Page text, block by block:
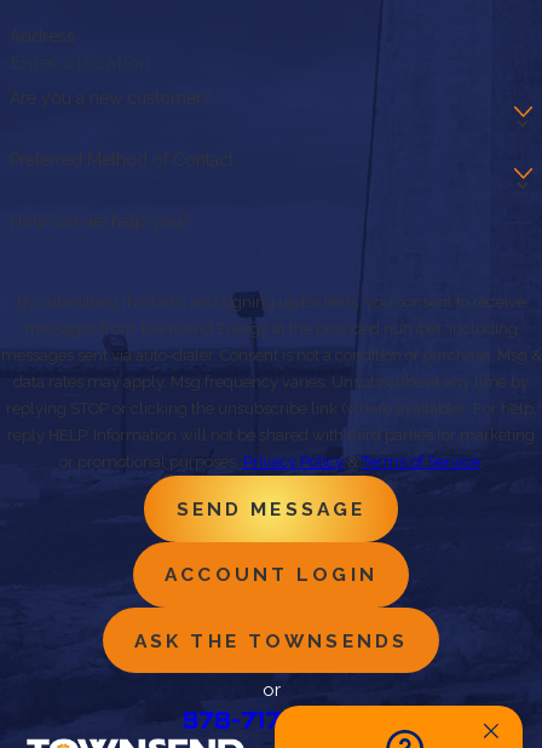
Address
Are you a new customer?
Preferred Method of Contact
How can we help you?
By submitting this form and signing up for texts, you consent to receive
messages from Townsend Energy at the provided number, including
messages sent via auto-dialer. Consent is not a condition of purchase. Msg &
data rates may apply. Msg frequency varies. Unsubscribe at any time by
replying STOP or clicking the unsubscribe link (where available). For help,
reply HELP. Information will not be shared with third parties for marketing
or promotional purposes. Privacy Policy&Terms of Service.
SEND MESSAGE
ACCOUNT LOGIN
ASK THE TOWNSENDS
or
978-717-0490